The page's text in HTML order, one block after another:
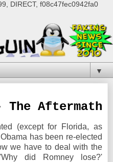
DIRECT, f08c47fec0942fa0
▼
Aftermath
(except for Florida, as
has been re-elected
we have to deal with the
did Romney lose?'